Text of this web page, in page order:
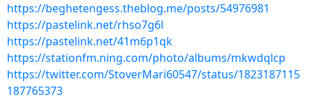
https://beghetengess.theblog.me/posts/54976981
https://pastelink.net/rhso7g6l
https://pastelink.net/41m6p1qk
https://stationfm.ning.com/photo/albums/mkwdqlcp
https://twitter.com/StoverMari60547/status/1823187115
187765373